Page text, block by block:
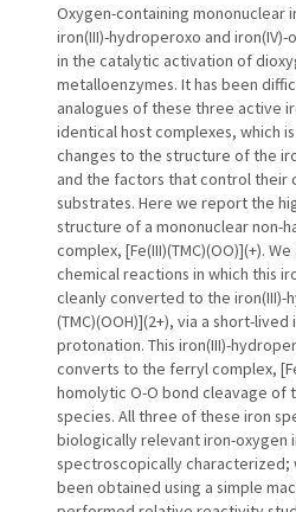
Oxygen-containing mononuclear
iron(III)-hydroperoxo and
in the catalytic activation of
metalloenzymes. It has been
analogues of these three active
identical host complexes, which
changes to the structure of the
and the factors that control their
substrates. Here we report the
structure of a mononuclear non-
complex, [Fe(III)(TMC)(OO)](+).
chemical reactions in which this
cleanly converted to the iron(III)-
(TMC)(OOH)](2+), via a short-
protonation. This iron(III)-
converts to the ferryl complex,
homolytic O-O bond cleavage of
species. All three of these iron
biologically relevant iron-oxygen
spectroscopically characterized;
been obtained using a simple